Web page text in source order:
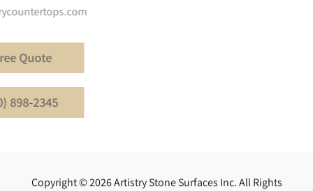
info@artistrycountertops.com
Get A Free Quote
Call (760) 898-2345
Copyright © 2026 Artistry Stone Surfaces Inc. All Rights